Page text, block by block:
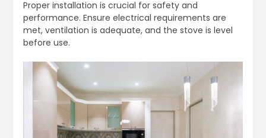
Proper installation is crucial for safety and
performance. Ensure electrical requirements are
met, ventilation is adequate, and the stove is level
before use.